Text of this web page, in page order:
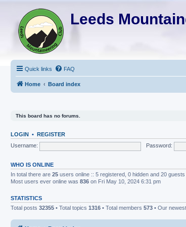
Leeds
Quick links FAQ
Home Board index
This board has no forums.
LOGIN • REGISTER
Username:
Password:
WHO IS ONLINE
In total there are 25 users online :: 5 registered, 0 hidden and 20
Most users ever online was 836 on Fri May 10, 2024 6:31 pm
STATISTICS
Total posts 32355 • Total topics 1316 • Total members 573 • Our